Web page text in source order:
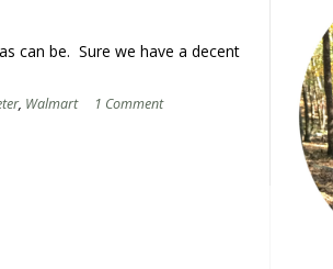
can be. Sure we have a decent
, Walmart 1 Comment